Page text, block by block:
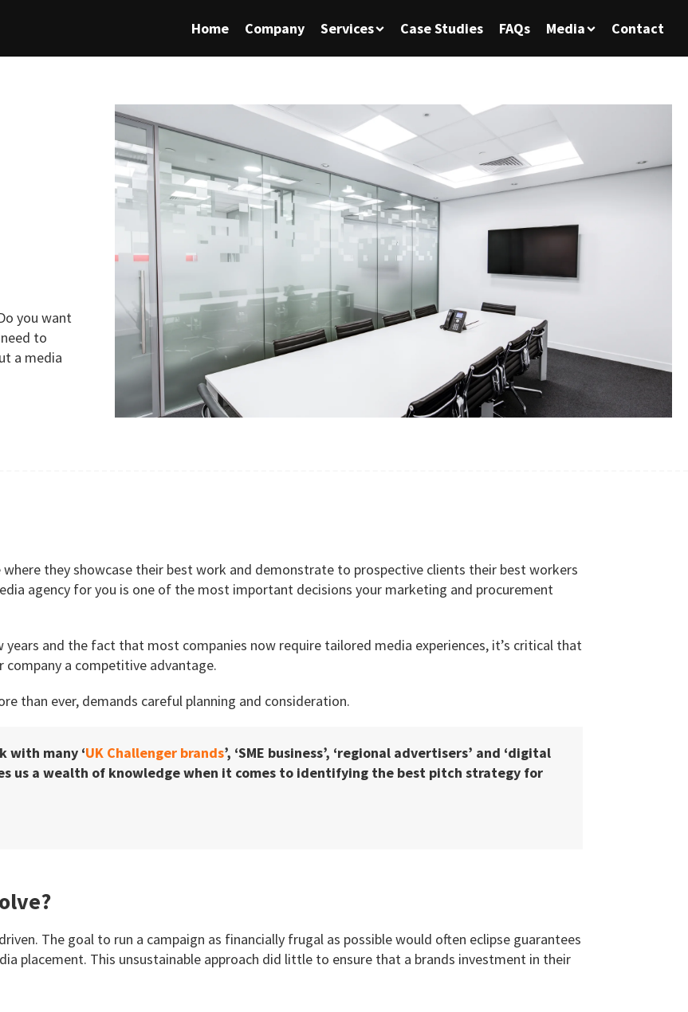
Home Company Services Case Studies FAQs Media Contact
you want
to
a media
they showcase their best work and demonstrate to prospective clients their best workers
agency for you is one of the most important decisions your marketing and procurement
and the fact that most companies now require tailored media experiences, it’s critical that
a competitive advantage.
than ever, demands careful planning and consideration.
with many ‘UK Challenger brands’, ‘SME business’, ‘regional advertisers’ and ‘digital
us a wealth of knowledge when it comes to identifying the best pitch strategy for
The goal to run a campaign as financially frugal as possible would often eclipse guarantees
placement. This unsustainable approach did little to ensure that a brands investment in their